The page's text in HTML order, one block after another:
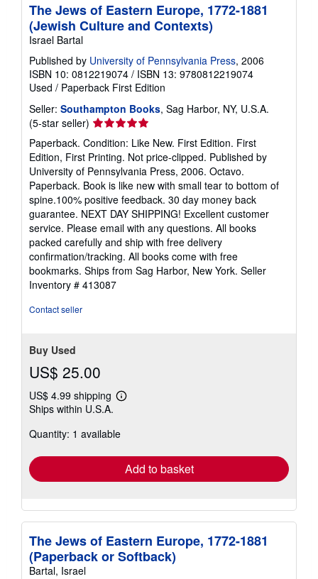
The Jews of Eastern Europe, 1772-1881
(Jewish Culture and Contexts)
Israel Bartal
Published by University of Pennsylvania Press, 2006
ISBN 10: 0812219074 / ISBN 13: 9780812219074
Used / Paperback First Edition
Seller: Southampton Books, Sag Harbor, NY, U.S.A.
(5-star seller) Seller
rating
5
out
of
5
stars
Paperback. Condition: Like New. First Edition. First
Edition, First Printing. Not price-clipped. Published by
University of Pennsylvania Press, 2006. Octavo.
Paperback. Book is like new with small tear to bottom of
spine.100% positive feedback. 30 day money back
guarantee. NEXT DAY SHIPPING! Excellent customer
service. Please email with any questions. All books
packed carefully and ship with free delivery
confirmation/tracking. All books come with free
bookmarks. Ships from Sag Harbor, New York. Seller
Inventory # 413087
Contact seller
Buy Used
US$ 25.00
US$ 4.99 shipping
Learn
shipping
Ships within U.S.A.
Quantity: 1 available
Add to basket
The Jews of Eastern Europe, 1772-1881
(Paperback or Softback)
Bartal, Israel